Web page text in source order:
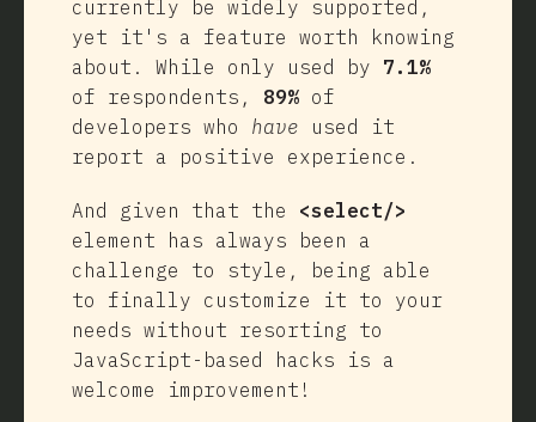
currently be widely supported,
yet it's a feature worth knowing
about. While only used by 7.1%
of respondents, 89% of
developers who have used it
report a positive experience.
And given that the <select/>
element has always been a
challenge to style, being able
to finally customize it to your
needs without resorting to
JavaScript-based hacks is a
welcome improvement!